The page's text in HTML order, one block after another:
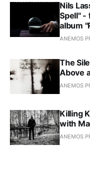
Nils
Spell" -
album
ANEMOS
The
Above
ANEMOS
Killing
with
ANEMOS